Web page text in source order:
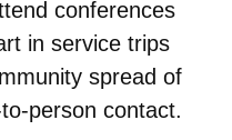
conferences
in service trips
spread of
person contact.